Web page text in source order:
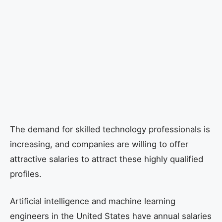
The demand for skilled technology professionals is
increasing, and companies are willing to offer
attractive salaries to attract these highly qualified
profiles.
Artificial intelligence and machine learning
engineers in the United States have annual salaries